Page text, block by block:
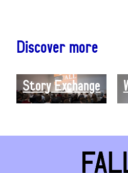
Discover more
Story Exchange